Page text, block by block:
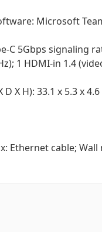
Microsoft
C 5Gbps signaling
1 HDMI-in 1.4
X H): 33.1 x 5.3 x
Ethernet cable;